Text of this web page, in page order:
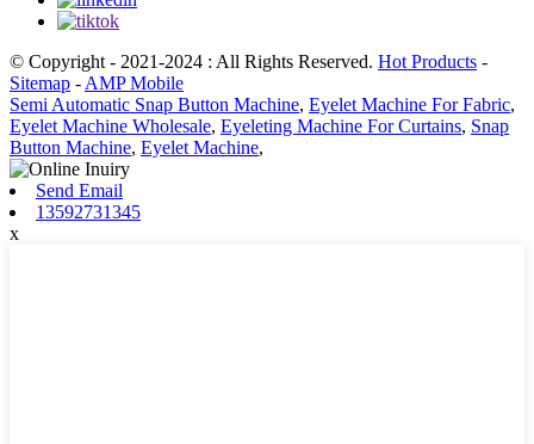
© Copyright - 2021-2024 : All Rights Reserved. Hot Products -
Sitemap - AMP Mobile
Semi Automatic Snap Button Machine, Eyelet Machine For Fabric,
Eyelet Machine Wholesale, Eyeleting Machine For Curtains, Snap
Button Machine, Eyelet Machine,
Send Email
13592731345
x